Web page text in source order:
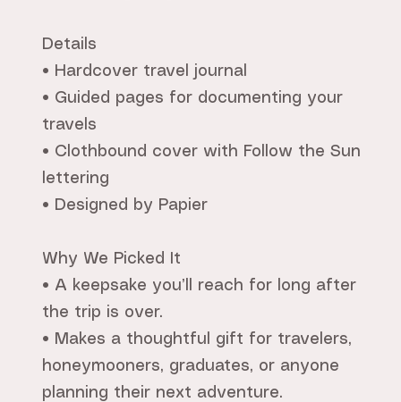
Details
• Hardcover travel journal
• Guided pages for documenting your
travels
• Clothbound cover with Follow the Sun
lettering
• Designed by Papier
Why We Picked It
• A keepsake you’ll reach for long after
the trip is over.
• Makes a thoughtful gift for travelers,
honeymooners, graduates, or anyone
planning their next adventure.